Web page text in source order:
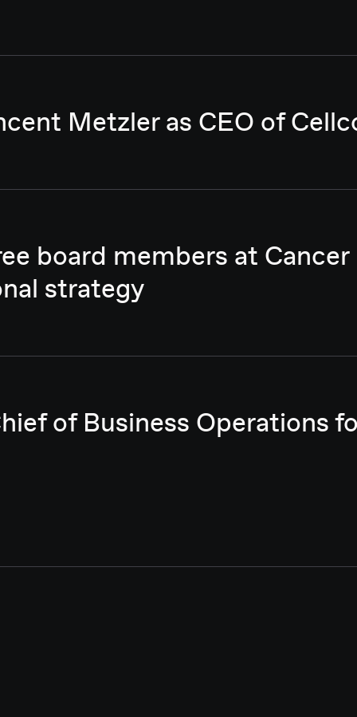
Metzler as CEO of
board members at Cancer
strategy
of Business Operations